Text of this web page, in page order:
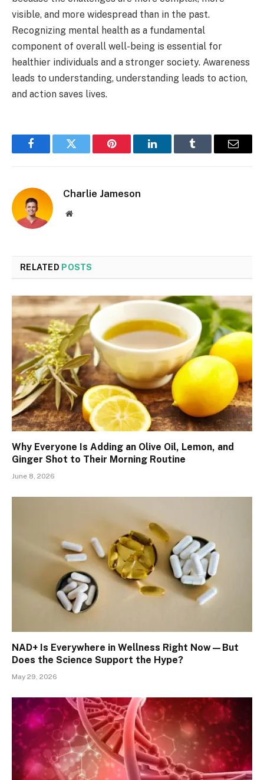
visible, and more widespread than in the past.
Recognizing mental health as a fundamental
component of overall well-being is essential for
healthier individuals and a stronger society. Awareness
leads to understanding, understanding leads to action,
and action saves lives.
FacebookTwitter Pinterest LinkedInTumblr Email
Charlie Jameson
Website
RELATED POSTS
Why Everyone Is Adding an Olive Oil, Lemon, and
Ginger Shot to Their Morning Routine
June 8, 2026
NAD+ Is Everywhere in Wellness Right Now—But
Does the Science Support the Hype?
May 29, 2026